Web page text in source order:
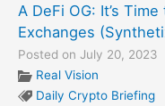
A DeFi OG: It’s
Exchanges
Posted on July 20, 2023
Real Vision
Daily Crypto Briefing